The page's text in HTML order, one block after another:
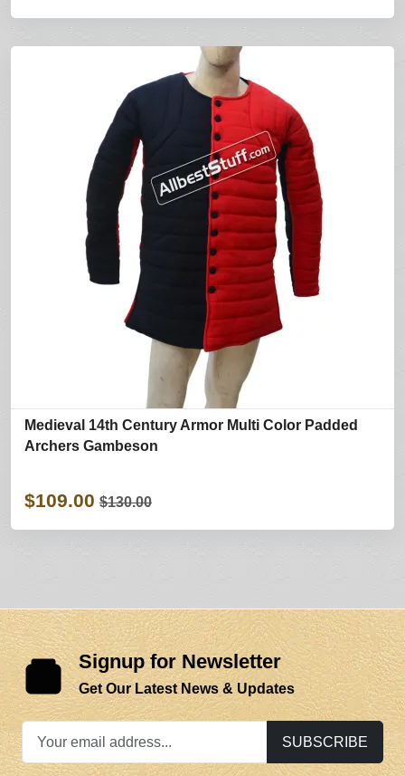
Medieval 14th Century Armor Multi Color Padded
Archers Gambeson
$109.00 $130.00
Signup for Newsletter
Get Our Latest News & Updates
SUBSCRIBE